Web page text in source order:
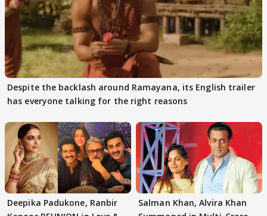
Despite the backlash around Ramayana, its English trailer
has everyone talking for the right reasons
Deepika Padukone, Ranbir
Salman Khan, Alvira Khan